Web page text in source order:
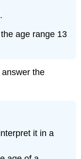
age range 13
the
it in a